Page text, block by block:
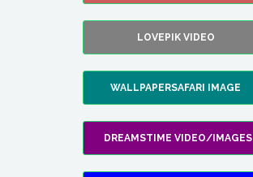
LOVEPIK VIDEO
WALLPAPERSAFARI IMAGE
DREAMSTIME VIDEO/IMAGES